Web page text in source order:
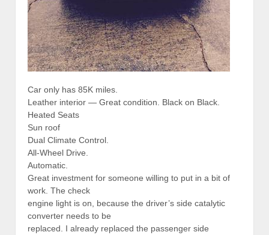
Car only has 85K miles.
Leather interior — Great condition. Black on Black.
Heated Seats
Sun roof
Dual Climate Control.
All-Wheel Drive.
Automatic.
Great investment for someone willing to put in a bit of
work. The check
engine light is on, because the driver’s side catalytic
converter needs to be
replaced. I already replaced the passenger side